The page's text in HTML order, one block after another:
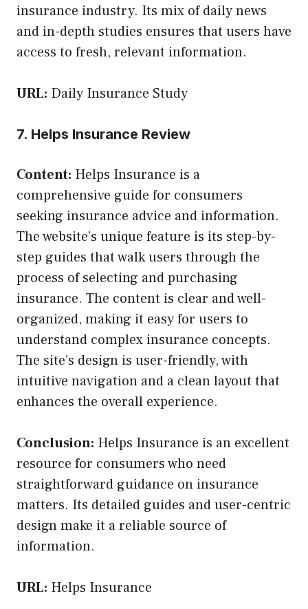
insurance industry. Its mix of daily news
and in-depth studies ensures that users have
access to fresh, relevant information.
URL: Daily Insurance Study
7. Helps Insurance Review
Content: Helps Insurance is a
comprehensive guide for consumers
seeking insurance advice and information.
The website’s unique feature is its step-by-
step guides that walk users through the
process of selecting and purchasing
insurance. The content is clear and well-
organized, making it easy for users to
understand complex insurance concepts.
The site’s design is user-friendly, with
intuitive navigation and a clean layout that
enhances the overall experience.
Conclusion: Helps Insurance is an excellent
resource for consumers who need
straightforward guidance on insurance
matters. Its detailed guides and user-centric
design make it a reliable source of
information.
URL: Helps Insurance